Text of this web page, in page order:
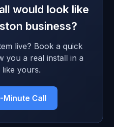
would look like
business?
live? Book a quick
you a real install in a
like yours.
Minute Call